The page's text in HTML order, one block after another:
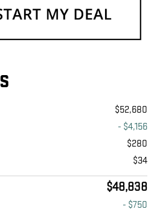
$52,680
- $4,156
$280
$34
$48,838
- $750